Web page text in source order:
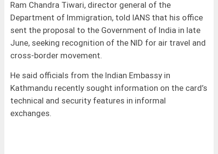
Ram Chandra Tiwari, director general of the
Department of Immigration, told IANS that his office
sent the proposal to the Government of India in late
June, seeking recognition of the NID for air travel and
cross-border movement.
He said officials from the Indian Embassy in
Kathmandu recently sought information on the card’s
technical and security features in informal
exchanges.